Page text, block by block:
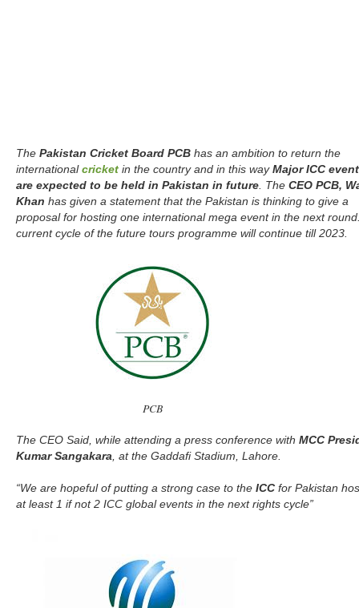
The Pakistan Cricket Board PCB has an ambition to return the
international cricket in the country and in this way Major ICC
are expected to be held in Pakistan in future. The CEO PCB,
Khan has given a statement that the Pakistan is thinking to give a
proposal for hosting one international mega event in the next
current cycle of the future tours programme will continue till 2023.
PCB
The CEO Said, while attending a press conference with MCC
Kumar Sangakara, at the Gaddafi Stadium, Lahore.
“We are hopeful of putting a strong case to the ICC for Pakistan
at least 1 if not 2 ICC global events in the next rights cycle”